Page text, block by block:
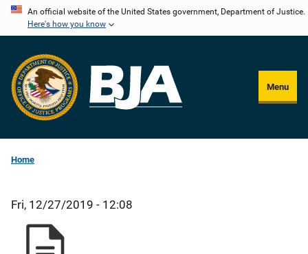
Skip
content
An official website of the United States government, Department of Justice.
Here's how you know
Menu
Home
Fri, 12/27/2019 - 12:08